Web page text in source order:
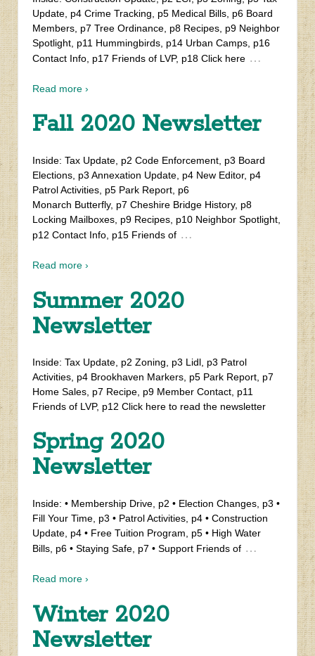
Update, p4 Crime Tracking, p5 Medical Bills, p6 Board
Members, p7 Tree Ordinance, p8 Recipes, p9 Neighbor
Spotlight, p11 Hummingbirds, p14 Urban Camps, p16
Contact Info, p17 Friends of LVP, p18 Click here …
Read more ›
Fall 2020 Newsletter
Inside: Tax Update, p2 Code Enforcement, p3 Board
Elections, p3 Annexation Update, p4 New Editor, p4
Patrol Activities, p5 Park Report, p6
Monarch Butterfly, p7 Cheshire Bridge History, p8
Locking Mailboxes, p9 Recipes, p10 Neighbor Spotlight,
p12 Contact Info, p15 Friends of …
Read more ›
Summer 2020
Newsletter
Inside: Tax Update, p2 Zoning, p3 Lidl, p3 Patrol
Activities, p4 Brookhaven Markers, p5 Park Report, p7
Home Sales, p7 Recipe, p9 Member Contact, p11
Friends of LVP, p12 Click here to read the newsletter
Spring 2020
Newsletter
Inside: • Membership Drive, p2 • Election Changes, p3 •
Fill Your Time, p3 • Patrol Activities, p4 • Construction
Update, p4 • Free Tuition Program, p5 • High Water
Bills, p6 • Staying Safe, p7 • Support Friends of …
Read more ›
Winter 2020
Newsletter